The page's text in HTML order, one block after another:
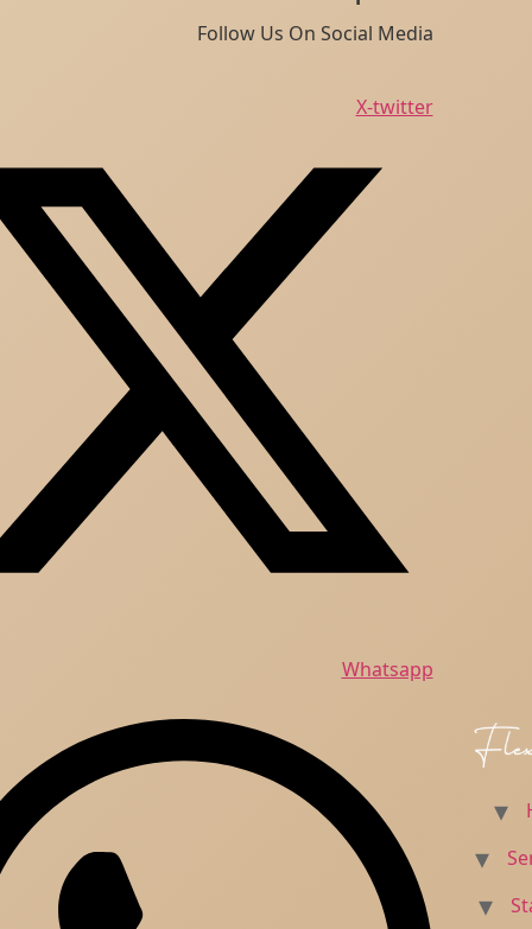
Follow Us On Social Media
X-twitter
Whatsapp